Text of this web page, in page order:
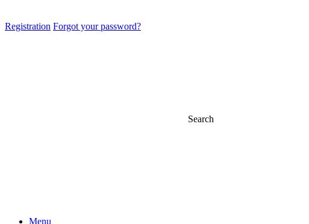
Registration Forgot your password?
Search
Menu